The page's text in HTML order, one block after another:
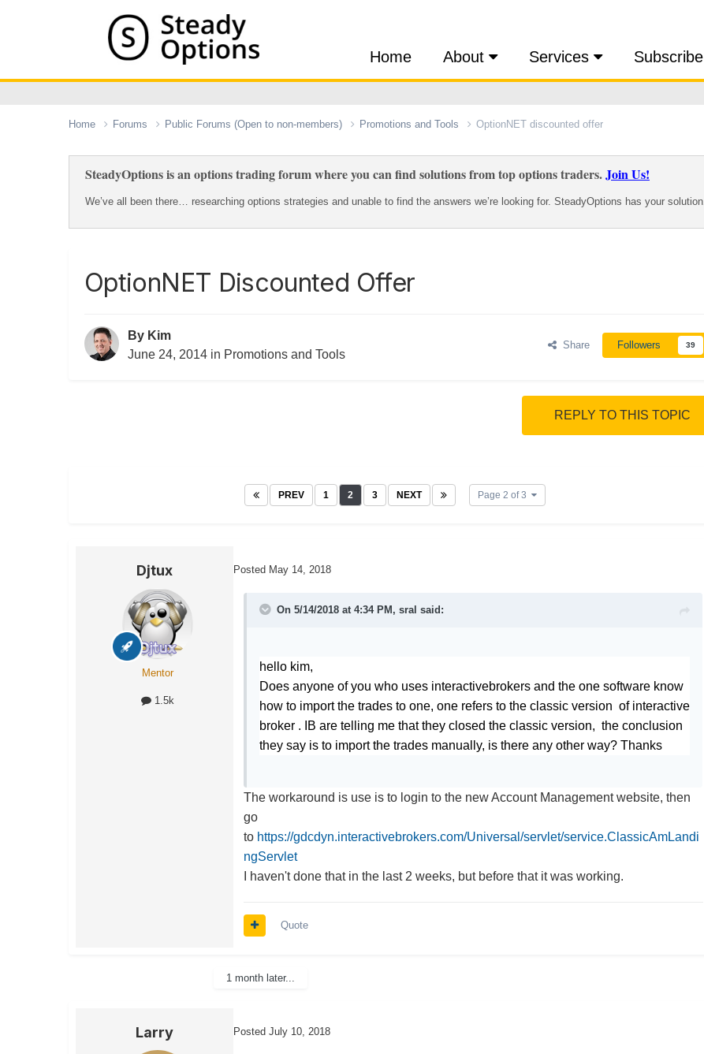
Home About Services Subscribe
Home Forums Public Forums (Open to non-members) Promotions and Tools OptionNET discounted offer
SteadyOptions is an options trading forum where you can find solutions from top options traders.Join Us!
We’ve all been there… researching options strategies and unable to find the answers we’re looking for. SteadyOptions has your solution.
OptionNET Discounted Offer
By Kim
June 24, 2014 in Promotions and Tools
Share Followers 39
REPLY TO THIS TOPIC
PREV 1 2 3 NEXT Page 2 of 3
Djtux
Mentor
1.5k
Posted May 14, 2018
On 5/14/2018 at 4:34 PM,sral said:
hello kim,
Does anyone of you who uses interactivebrokers and the one software know
how to import the trades to one, one refers to the classic version of interactive
broker . IB are telling me that they closed the classic version, the conclusion
they say is to import the trades manually, is there any other way? Thanks
The workaround is use is to login to the new Account Management website, then
go
to https://gdcdyn.interactivebrokers.com/Universal/servlet/service.ClassicAmLandi
ngServlet
I haven't done that in the last 2 weeks, but before that it was working.
Quote
1 month later...
Larry Posted July 10, 2018